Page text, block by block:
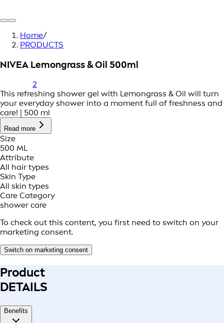
Home/
PRODUCTS
NIVEA Lemongrass & Oil 500ml
2
This refreshing shower gel with Lemongrass & Oil will turn
your everyday shower into a moment full of freshness and
care! | 500 ml
Read more
Size
500 ML
Attribute
All hair types
Skin Type
All skin types
Care Category
shower care
To check out this content, you first need to switch on your
marketing consent.
Switch on marketing consent
Product
DETAILS
Benefits